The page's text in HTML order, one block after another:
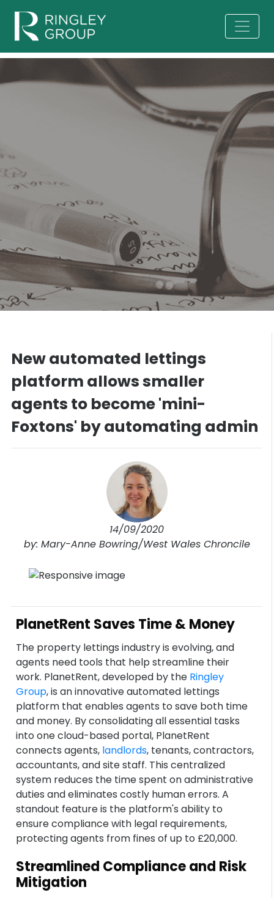
New automated lettings
platform allows smaller
agents to become 'mini-
Foxtons' by automating admin
14/09/2020
by: Mary-Anne Bowring/West Wales Chroncile
PlanetRent Saves Time & Money
The property lettings industry is evolving, and
agents need tools that help streamline their
work. PlanetRent, developed by the Ringley
Group, is an innovative automated lettings
platform that enables agents to save both time
and money. By consolidating all essential tasks
into one cloud-based portal, PlanetRent
connects agents, landlords, tenants, contractors,
accountants, and site staff. This centralized
system reduces the time spent on administrative
duties and eliminates costly human errors. A
standout feature is the platform's ability to
ensure compliance with legal requirements,
protecting agents from fines of up to £20,000.
Streamlined Compliance and Risk
Mitigation